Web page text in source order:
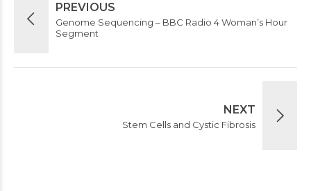
PREVIOUS
Genome Sequencing – BBC Radio 4 Woman’s Hour
Segment
NEXT
Stem Cells and Cystic Fibrosis